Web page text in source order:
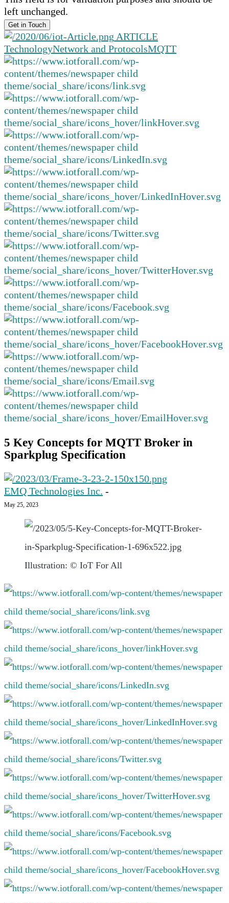
left unchanged.
ARTICLE
TechnologyNetwork and ProtocolsMQTT
5 Key Concepts for MQTT Broker in
Sparkplug Specification
EMQ Technologies Inc. -
May 25, 2023
Illustration: © IoT For All